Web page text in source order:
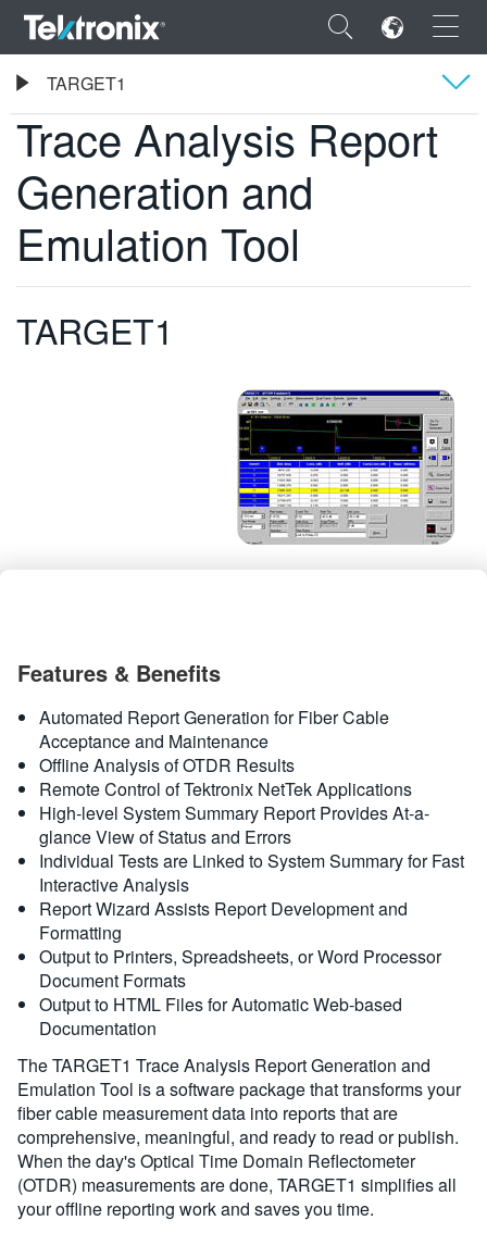
×
ENGLISH
FRANÇAIS
VIỆT NAM
Tektronix Trace Analysis Report Generation and Emulation Tool
Trace Analysis Report
Generation and
Emulation Tool
TARGET1
TARGET1
Présentation générale
Caractéristiques
Features & Benefits
Automated Report Generation for Fiber Cable
Acceptance and Maintenance
Offline Analysis of OTDR Results
Remote Control of Tektronix NetTek Applications
High-level System Summary Report Provides At-a-
glance View of Status and Errors
Individual Tests are Linked to System Summary for Fast
Interactive Analysis
Report Wizard Assists Report Development and
Formatting
Output to Printers, Spreadsheets, or Word Processor
Document Formats
Output to HTML Files for Automatic Web-based
Documentation
The TARGET1 Trace Analysis Report Generation and
Emulation Tool is a software package that transforms your
fiber cable measurement data into reports that are
comprehensive, meaningful, and ready to read or publish.
When the day's Optical Time Domain Reflectometer
(OTDR) measurements are done, TARGET1 simplifies all
your offline reporting work and saves you time.